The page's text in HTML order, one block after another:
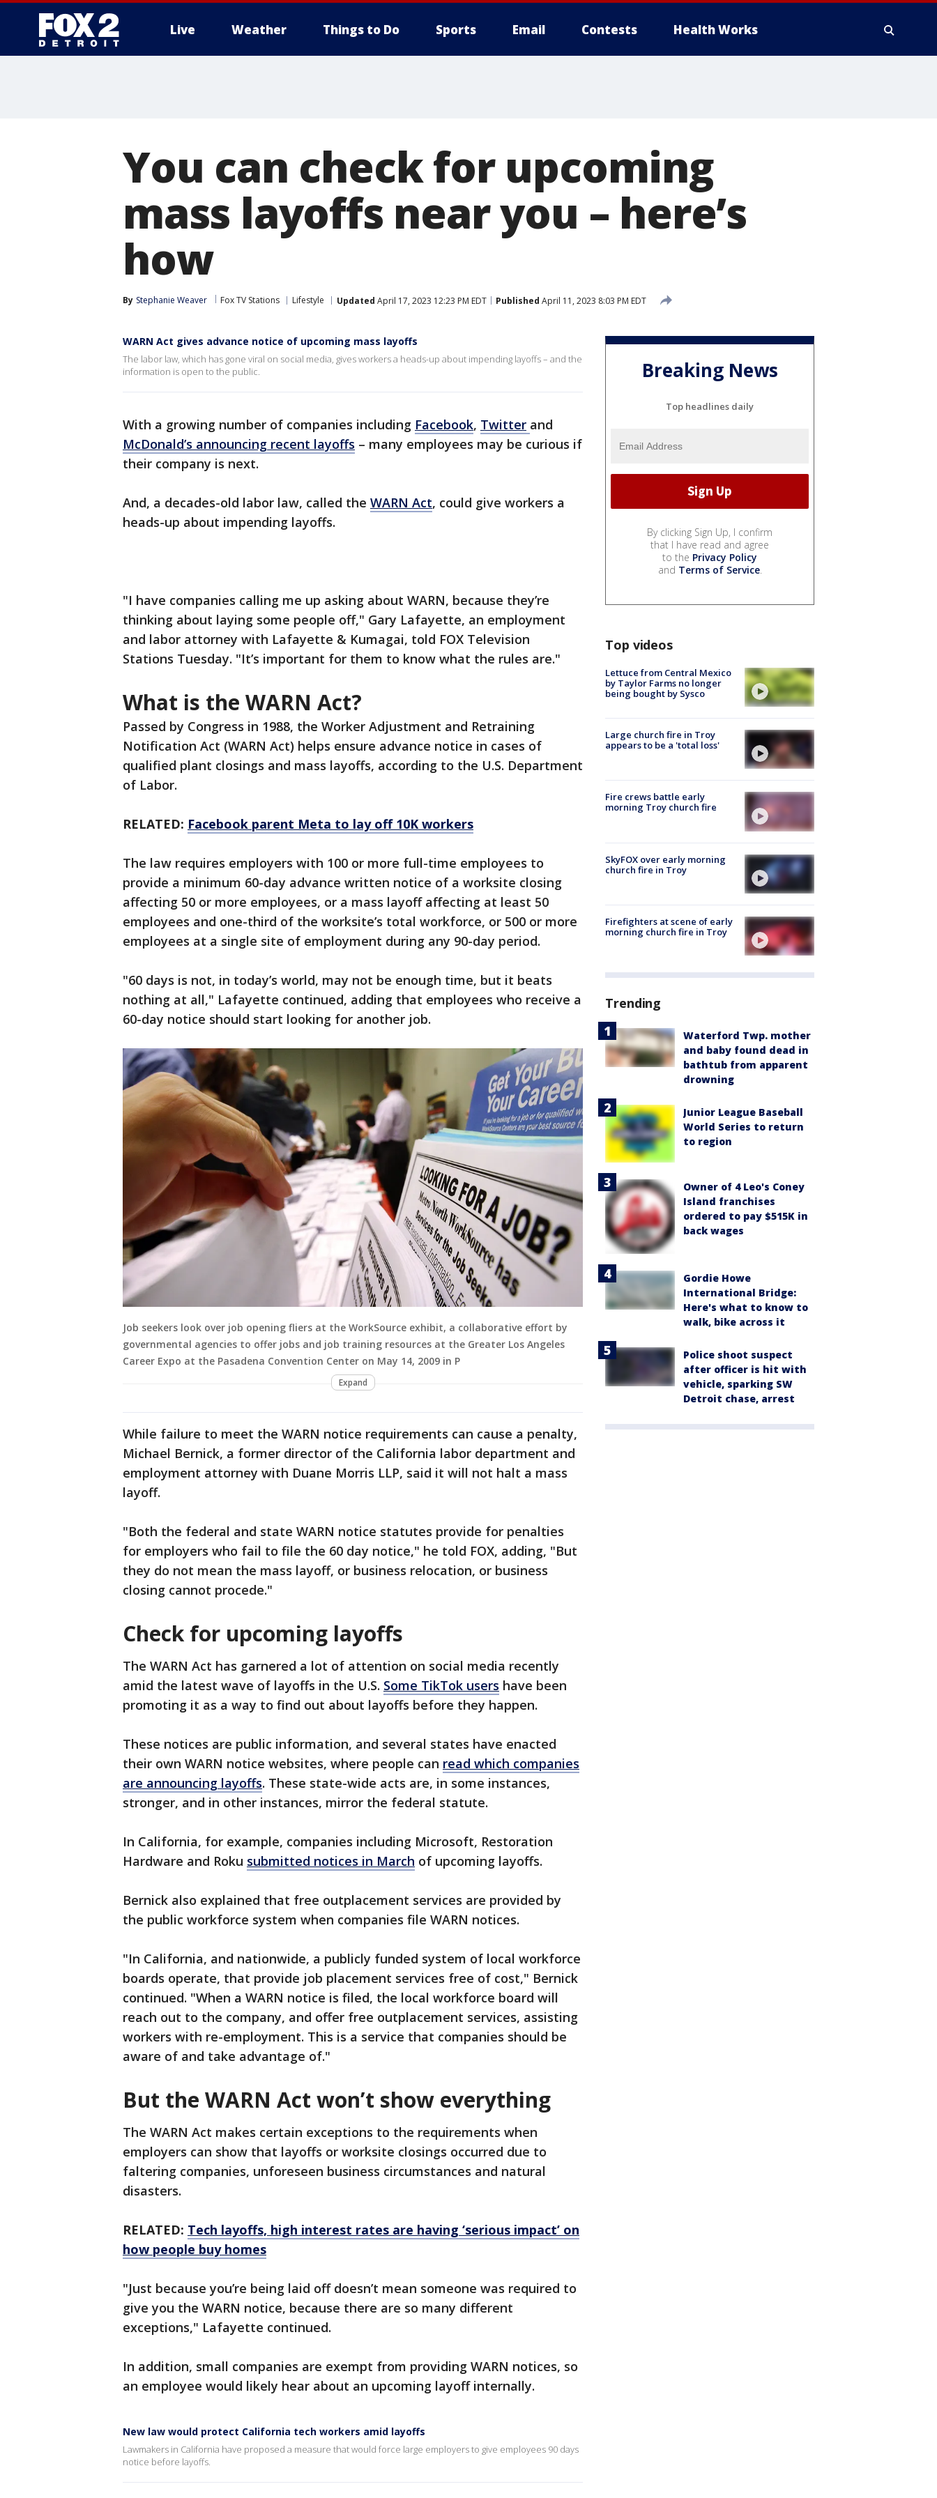
Live Weather Things to Do Sports Email Contests Health Works
You can check for upcoming
mass layoffs near you – here’s
how
By Stephanie Weaver Fox TV Stations Lifestyle Updated April 17, 2023 12:23 PM EDT Published April 11, 2023 8:03 PM EDT
WARN Act gives advance notice of upcoming mass layoffs
The labor law, which has gone viral on social media, gives workers a heads-up about impending layoffs – and the
information is open to the public.
With a growing number of companies including Facebook, Twitter and
McDonald’s announcing recent layoffs – many employees may be curious if
their company is next.
And, a decades-old labor law, called the WARN Act, could give workers a
heads-up about impending layoffs.
"I have companies calling me up asking about WARN, because they’re
thinking about laying some people off," Gary Lafayette, an employment
and labor attorney with Lafayette & Kumagai, told FOX Television
Stations Tuesday. "It’s important for them to know what the rules are."
What is the WARN Act?
Passed by Congress in 1988, the Worker Adjustment and Retraining
Notification Act (WARN Act) helps ensure advance notice in cases of
qualified plant closings and mass layoffs, according to the U.S. Department
of Labor.
RELATED: Facebook parent Meta to lay off 10K workers
The law requires employers with 100 or more full-time employees to
provide a minimum 60-day advance written notice of a worksite closing
affecting 50 or more employees, or a mass layoff affecting at least 50
employees and one-third of the worksite’s total workforce, or 500 or more
employees at a single site of employment during any 90-day period.
"60 days is not, in today’s world, may not be enough time, but it beats
nothing at all," Lafayette continued, adding that employees who receive a
60-day notice should start looking for another job.
Job seekers look over job opening fliers at the WorkSource exhibit, a collaborative effort by
governmental agencies to offer jobs and job training resources at the Greater Los Angeles
Career Expo at the Pasadena Convention Center on May 14, 2009 in P
Expand
While failure to meet the WARN notice requirements can cause a penalty,
Michael Bernick, a former director of the California labor department and
employment attorney with Duane Morris LLP, said it will not halt a mass
layoff.
"Both the federal and state WARN notice statutes provide for penalties
for employers who fail to file the 60 day notice," he told FOX, adding, "But
they do not mean the mass layoff, or business relocation, or business
closing cannot procede."
Check for upcoming layoffs
The WARN Act has garnered a lot of attention on social media recently
amid the latest wave of layoffs in the U.S. Some TikTok users have been
promoting it as a way to find out about layoffs before they happen.
These notices are public information, and several states have enacted
their own WARN notice websites, where people can read which companies
are announcing layoffs. These state-wide acts are, in some instances,
stronger, and in other instances, mirror the federal statute.
In California, for example, companies including Microsoft, Restoration
Hardware and Roku submitted notices in March of upcoming layoffs.
Bernick also explained that free outplacement services are provided by
the public workforce system when companies file WARN notices.
"In California, and nationwide, a publicly funded system of local workforce
boards operate, that provide job placement services free of cost," Bernick
continued. "When a WARN notice is filed, the local workforce board will
reach out to the company, and offer free outplacement services, assisting
workers with re-employment. This is a service that companies should be
aware of and take advantage of."
But the WARN Act won’t show everything
The WARN Act makes certain exceptions to the requirements when
employers can show that layoffs or worksite closings occurred due to
faltering companies, unforeseen business circumstances and natural
disasters.
RELATED: Tech layoffs, high interest rates are having ‘serious impact’ on
how people buy homes
"Just because you’re being laid off doesn’t mean someone was required to
give you the WARN notice, because there are so many different
exceptions," Lafayette continued.
In addition, small companies are exempt from providing WARN notices, so
an employee would likely hear about an upcoming layoff internally.
New law would protect California tech workers amid layoffs
Lawmakers in California have proposed a measure that would force large employers to give employees 90 days
notice before layoffs.
Breaking News
Top headlines daily
By clicking Sign Up, I confirm
that I have read and agree
to the Privacy Policy
and Terms of Service.
Top videos
Lettuce from Central Mexico
by Taylor Farms no longer
being bought by Sysco
Large church fire in Troy
appears to be a 'total loss'
Fire crews battle early
morning Troy church fire
SkyFOX over early morning
church fire in Troy
Firefighters at scene of early
morning church fire in Troy
Trending
Waterford Twp. mother
and baby found dead in
bathtub from apparent
drowning
Junior League Baseball
World Series to return
to region
Owner of 4 Leo's Coney
Island franchises
ordered to pay $515K in
back wages
Gordie Howe
International Bridge:
Here's what to know to
walk, bike across it
Police shoot suspect
after officer is hit with
vehicle, sparking SW
Detroit chase, arrest